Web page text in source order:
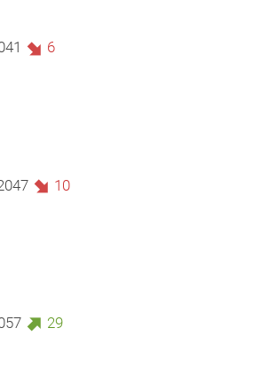
6
10
29